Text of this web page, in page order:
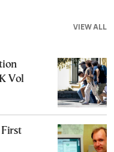
VIEW ALL
Vol